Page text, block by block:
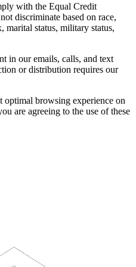
with the Equal Credit
discriminate based on race,
marital status, military status,
in our emails, calls, and text
or distribution requires our
optimal browsing experience on
are agreeing to the use of these